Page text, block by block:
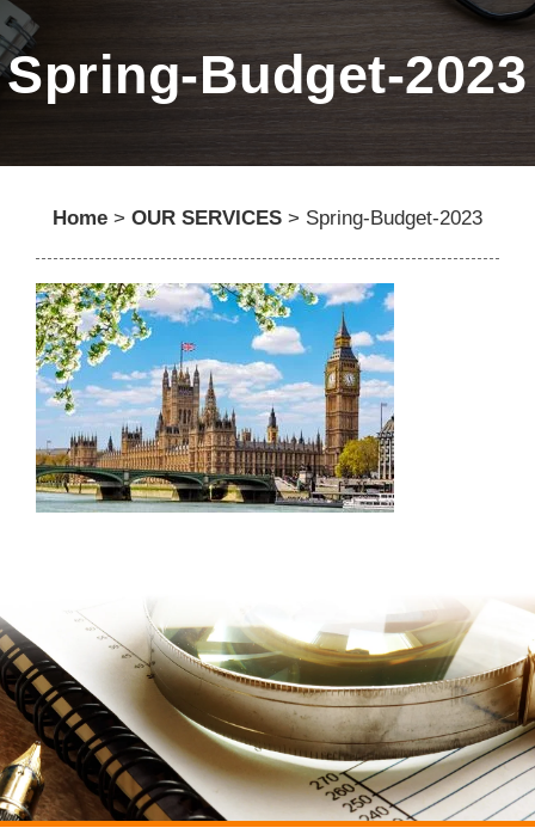
Spring-Budget-2023
Home > OUR SERVICES > Spring-Budget-2023